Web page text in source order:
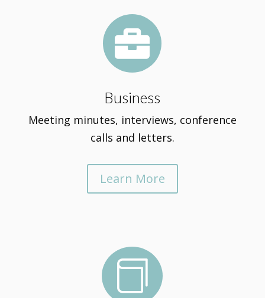

Business
Meeting minutes, interviews, conference
calls and letters.
Learn More
